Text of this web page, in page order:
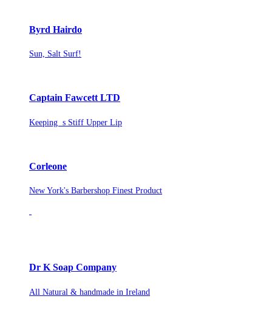
Byrd Hairdo
Sun, Salt Surf!
Captain Fawcett LTD
Keeping s Stiff Upper Lip
Corleone
New York's Barbershop Finest Product
Dr K Soap Company
All Natural & handmade in Ireland